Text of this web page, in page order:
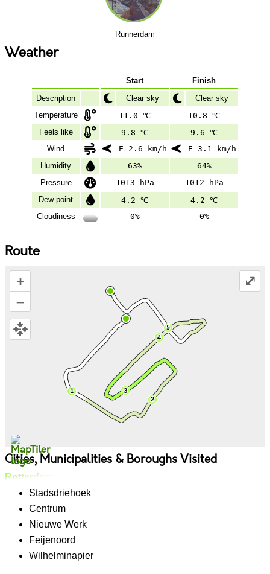
Runnerdam
Weather
Start
Finish
Description
Clear sky
Clear sky
Temperature
11.0 ℃
10.8 ℃
Feels like
9.8 ℃
9.6 ℃
Wind
E 2.6 km/h
E 3.1 km/h
Humidity
63%
64%
Pressure
1013 hPa
1012 hPa
Dew point
4.2 ℃
4.2 ℃
Cloudiness
0% 0%
Route
+
–
⤢
Cities, Municipalities & Boroughs Visited
Rotterdam
Stadsdriehoek
Centrum
Nieuwe Werk
Feijenoord
Wilhelminapier